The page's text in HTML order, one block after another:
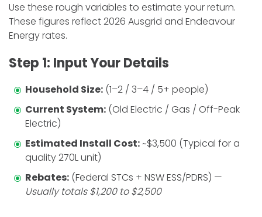
​Use these rough variables to estimate your return.
These figures reflect 2026 Ausgrid and Endeavour
Energy rates.
​Step 1: Input Your Details
Household Size: (1–2 / 3–4 / 5+ people)
Current System: (Old Electric / Gas / Off-Peak
Electric)
Estimated Install Cost:~$3,500 (Typical for a
quality 270L unit)
Rebates: (Federal STCs + NSW ESS/PDRS) —
Usually totals $1,200 to $2,500